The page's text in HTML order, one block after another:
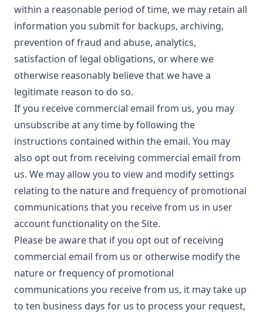
within a reasonable period of time, we may retain all
information you submit for backups, archiving,
prevention of fraud and abuse, analytics,
satisfaction of legal obligations, or where we
otherwise reasonably believe that we have a
legitimate reason to do so.
If you receive commercial email from us, you may
unsubscribe at any time by following the
instructions contained within the email. You may
also opt out from receiving commercial email from
us. We may allow you to view and modify settings
relating to the nature and frequency of promotional
communications that you receive from us in user
account functionality on the Site.
Please be aware that if you opt out of receiving
commercial email from us or otherwise modify the
nature or frequency of promotional
communications you receive from us, it may take up
to ten business days for us to process your request,